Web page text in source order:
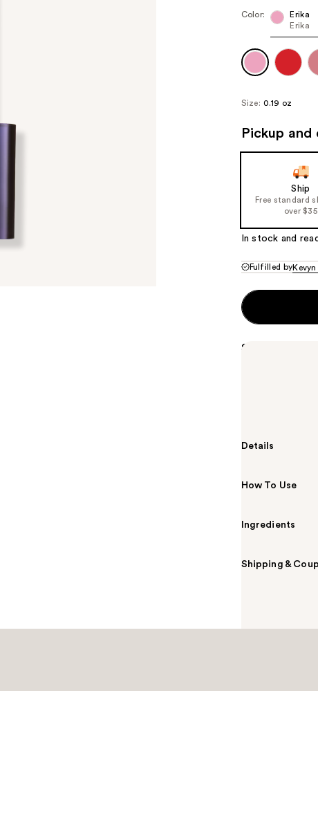
Color:
Erika
Erika
Size: 0.19 oz
Pickup
Ship
Free standard
over $35
In stock and
Fulfilled by
Summary
A sheer lip
sticky, high-
Details
How To Use
Ingredients
Shipping &